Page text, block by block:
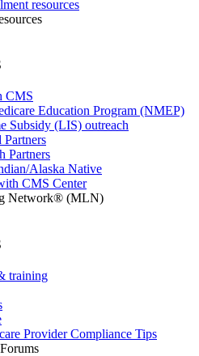
resources
CMS
Education Program (NMEP)
Subsidy (LIS) outreach
Partners
Partners
Alaska Native
CMS Center
Network® (MLN)
training
Provider Compliance Tips